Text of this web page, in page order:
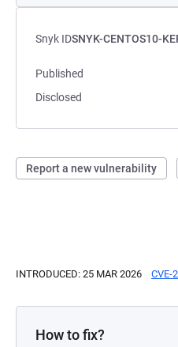
Snyk IDSNYK-CENTOS10-
Published
Disclosed
Report a new vulnerability
INTRODUCED: 25 MAR 2026 CVE-
How to fix?